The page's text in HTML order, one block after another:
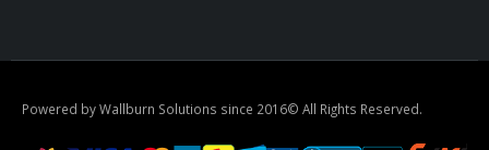
Powered by Wallburn Solutions since 2016© All Rights Reserved.